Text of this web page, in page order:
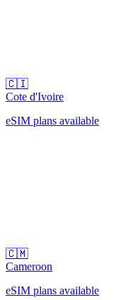
🇨🇮
Cote d'Ivoire
eSIM plans available
🇨🇲
Cameroon
eSIM plans available